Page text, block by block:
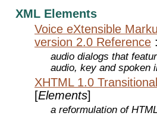
XML Elements
Voice eXtensible
version 2.0 Reference
audio dialogs that
audio, key and spoken
XHTML 1.0
[Elements]
a reformulation of